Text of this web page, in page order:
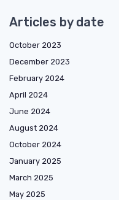
Articles by date
October 2023
December 2023
February 2024
April 2024
June 2024
August 2024
October 2024
January 2025
March 2025
May 2025